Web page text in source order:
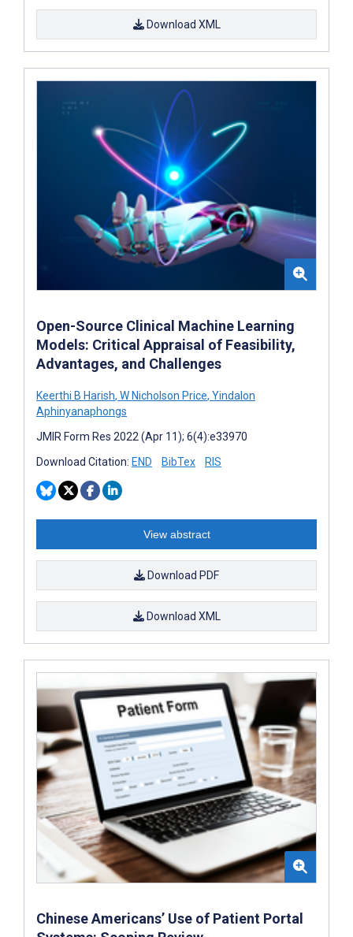
Download XML
Open-Source Clinical Machine Learning
Models: Critical Appraisal of Feasibility,
Advantages, and Challenges
Keerthi B Harish, W Nicholson Price, Yindalon
Aphinyanaphongs
JMIR Form Res 2022 (Apr 11); 6(4):e33970
Download Citation: END BibTex RIS
View abstract
Download PDF
Download XML
Chinese Americans’ Use of Patient Portal